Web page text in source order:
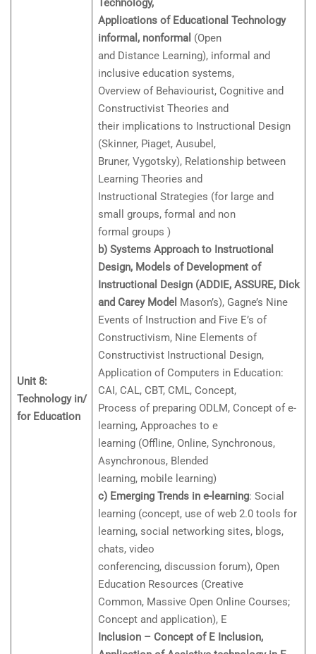
Unit 8:
Technology in/
for Education
Technology,
Applications of Educational Technology
informal, nonformal (Open
and Distance Learning), informal and
inclusive education systems,
Overview of Behaviourist, Cognitive and
Constructivist Theories and
their implications to Instructional Design
(Skinner, Piaget, Ausubel,
Bruner, Vygotsky), Relationship between
Learning Theories and
Instructional Strategies (for large and
small groups, formal and non
formal groups )
b) Systems Approach to Instructional
Design, Models of Development of
Instructional Design (ADDIE, ASSURE, Dick
and Carey Model Mason’s), Gagne’s Nine
Events of Instruction and Five E’s of
Constructivism, Nine Elements of
Constructivist Instructional Design,
Application of Computers in Education:
CAI, CAL, CBT, CML, Concept,
Process of preparing ODLM, Concept of e-
learning, Approaches to e
learning (Offline, Online, Synchronous,
Asynchronous, Blended
learning, mobile learning)
c) Emerging Trends in e-learning: Social
learning (concept, use of web 2.0 tools for
learning, social networking sites, blogs,
chats, video
conferencing, discussion forum), Open
Education Resources (Creative
Common, Massive Open Online Courses;
Concept and application), E
Inclusion – Concept of E Inclusion,